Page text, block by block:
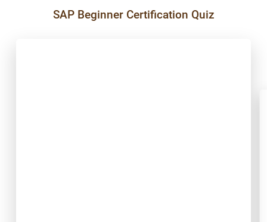
SAP Beginner Certification Quiz